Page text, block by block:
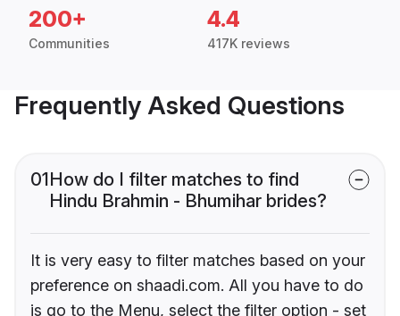
200+
Communities
4.4
417K reviews
Frequently Asked Questions
01How do I filter matches to find
Hindu Brahmin - Bhumihar brides?
It is very easy to filter matches based on your
preference on shaadi.com. All you have to do
is go to the Menu, select the filter option - set